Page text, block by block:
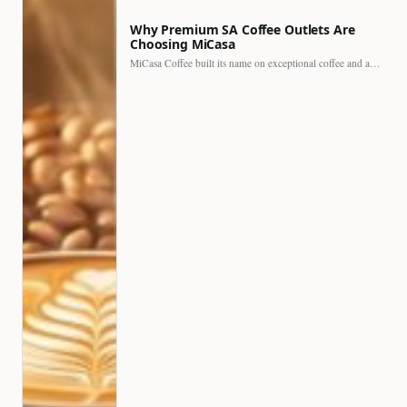
Why Premium SA Coffee Outlets Are
Choosing MiCasa
MiCasa Coffee built its name on exceptional coffee and an…